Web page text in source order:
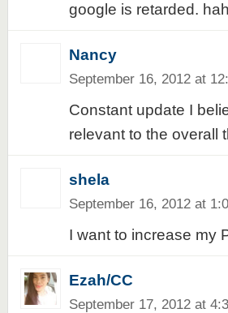
google is retarded.
Nancy
September 16, 2012 at
Constant update I
relevant to the overall
shela
September 16, 2012 at
I want to increase my
Ezah/CC
September 17, 2012 at